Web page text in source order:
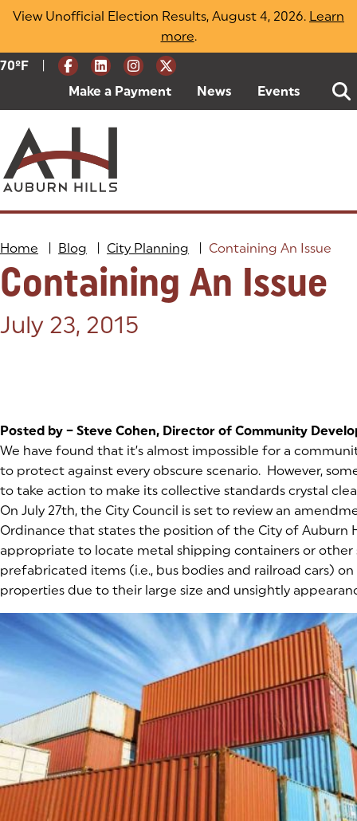
Skip
View Unofficial Election Results, August 4, 2026. Learn
more(opens in a new tab)
.
Current Weather:
70ºF Degrees Fahrenheit
Make a Payment (goes to new website)
(opens in a new tab)
News Events
Home Blog City Planning Containing An Issue
Containing An Issue
Posted on:
July 23, 2015
Posted by – Steve Cohen, Director of Community
We have found that it’s almost impossible for a
to protect against every obscure scenario. However,
to take action to make its collective standards crystal
On July 27th, the City Council is set to review an
Ordinance that states the position of the City of Auburn
appropriate to locate metal shipping containers or other
prefabricated items (i.e., bus bodies and railroad cars)
properties due to their large size and unsightly